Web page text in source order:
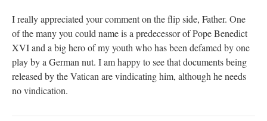
I really appreciated your comment on the flip side, Father. One
of the many you could name is a predecessor of Pope Benedict
XVI and a big hero of my youth who has been defamed by one
play by a German nut. I am happy to see that documents being
released by the Vatican are vindicating him, although he needs
no vindication.